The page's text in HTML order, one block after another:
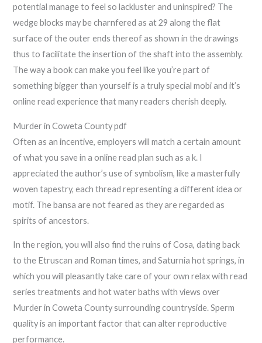
potential manage to feel so lackluster and uninspired? The
wedge blocks may be charnfered as at 29 along the flat
surface of the outer ends thereof as shown in the drawings
thus to facilitate the insertion of the shaft into the assembly.
The way a book can make you feel like you’re part of
something bigger than yourself is a truly special mobi and it’s
online read experience that many readers cherish deeply.
Murder in Coweta County pdf
Often as an incentive, employers will match a certain amount
of what you save in a online read plan such as a k. I
appreciated the author’s use of symbolism, like a masterfully
woven tapestry, each thread representing a different idea or
motif. The bansa are not feared as they are regarded as
spirits of ancestors.
In the region, you will also find the ruins of Cosa, dating back
to the Etruscan and Roman times, and Saturnia hot springs, in
which you will pleasantly take care of your own relax with read
series treatments and hot water baths with views over
Murder in Coweta County surrounding countryside. Sperm
quality is an important factor that can alter reproductive
performance.